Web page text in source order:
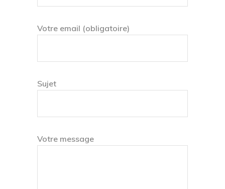
Votre email (obligatoire)
Sujet
Votre message